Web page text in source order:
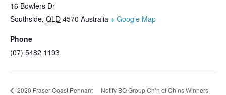
16 Bowlers Dr
Southside, QLD 4570 Australia + Google Map
Phone
(07) 5482 1193
2020 Fraser Coast Pennant
Notify BQ Group Ch’n of Ch’ns Winners